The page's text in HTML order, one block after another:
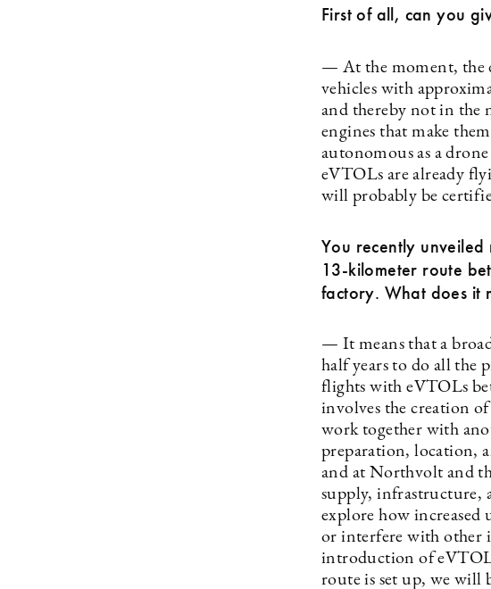
First of all, can you
— At the moment, the
vehicles with
and thereby not in the
engines that make
autonomous as a
eVTOLs are already
will probably be
You recently
13-kilometer route
factory. What does it
— It means that a
half years to do all the
flights with eVTOLs
involves the creation of
work together with
preparation, location,
and at Northvolt and
supply, infrastructure,
explore how increased
or interfere with other
introduction of
route is set up, we will